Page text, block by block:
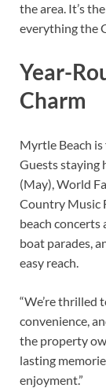
the area. It’s
everything the
Year-
Charm
Myrtle Beach
Guests staying
(May), World
Country Music
beach
boat parades,
easy reach.
“We’re thrilled
convenience,
the property
lasting
enjoyment.”